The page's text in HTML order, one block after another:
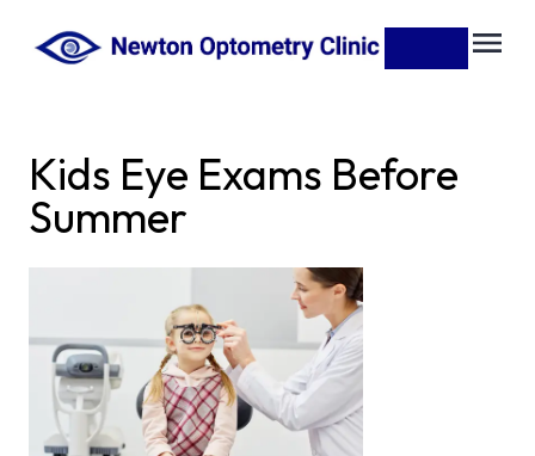
Kids Eye Exams Before
Summer